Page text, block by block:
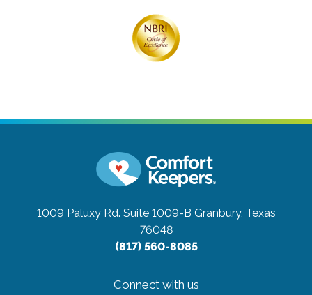
1009 Paluxy Rd. Suite 1009-B Granbury, Texas
76048
(817) 560-8085
Connect with us